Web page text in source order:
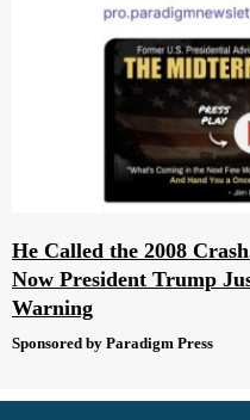
He Called the 2008
Now President Trump
Warning
Sponsored by Paradigm Press